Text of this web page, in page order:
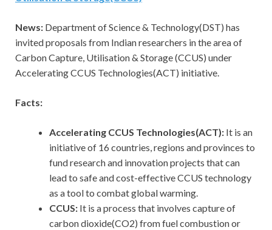
News: Department of Science & Technology(DST) has
invited proposals from Indian researchers in the area of
Carbon Capture, Utilisation & Storage (CCUS) under
Accelerating CCUS Technologies(ACT) initiative.
Facts:
Accelerating CCUS Technologies(ACT): It is an
initiative of 16 countries, regions and provinces to
fund research and innovation projects that can
lead to safe and cost-effective CCUS technology
as a tool to combat global warming.
CCUS: It is a process that involves capture of
carbon dioxide(CO2) from fuel combustion or